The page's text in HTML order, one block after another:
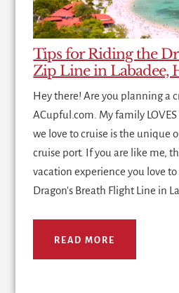
Tips for Riding the
Zip Line in Labadee,
Hey there! Are you planning a
ACupful.com. My family LOVES
we love to cruise is the unique
cruise port. If you are like me,
vacation experience you love
Dragon's Breath Flight Line in
READ MORE